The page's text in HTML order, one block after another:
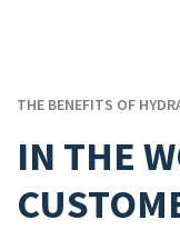
THE BENEFITS OF
IN THE